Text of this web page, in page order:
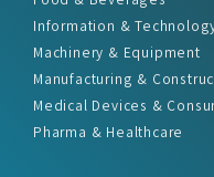
Manufacturing &
Medical Devices &
Pharma & Healthcare
Quick Links